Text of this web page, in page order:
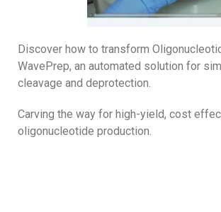
Discover how to transform
WavePrep, an automated solution for
cleavage and deprotection.
Carving the way for high-yield, cost
oligonucleotide production.